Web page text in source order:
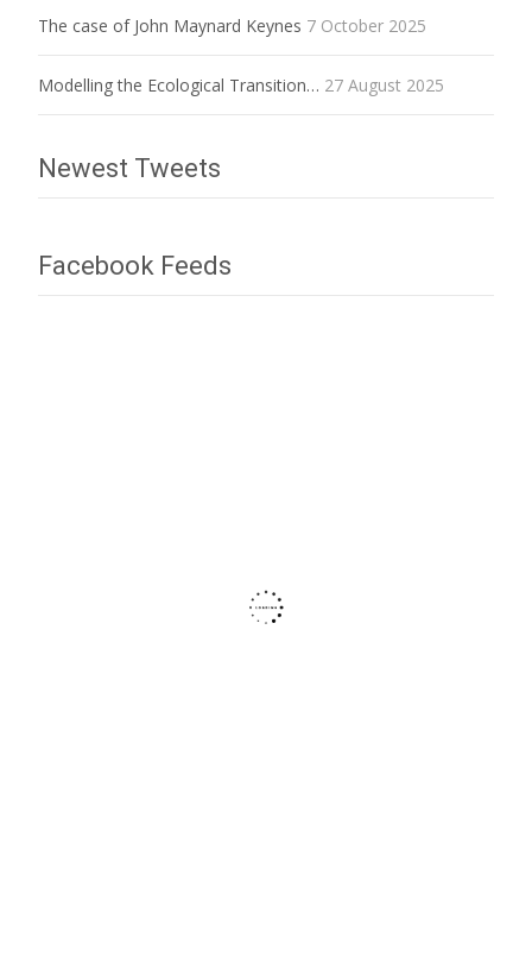
The case of John Maynard Keynes 7 October 2025
Modelling the Ecological Transition… 27 August 2025
Newest Tweets
Facebook Feeds